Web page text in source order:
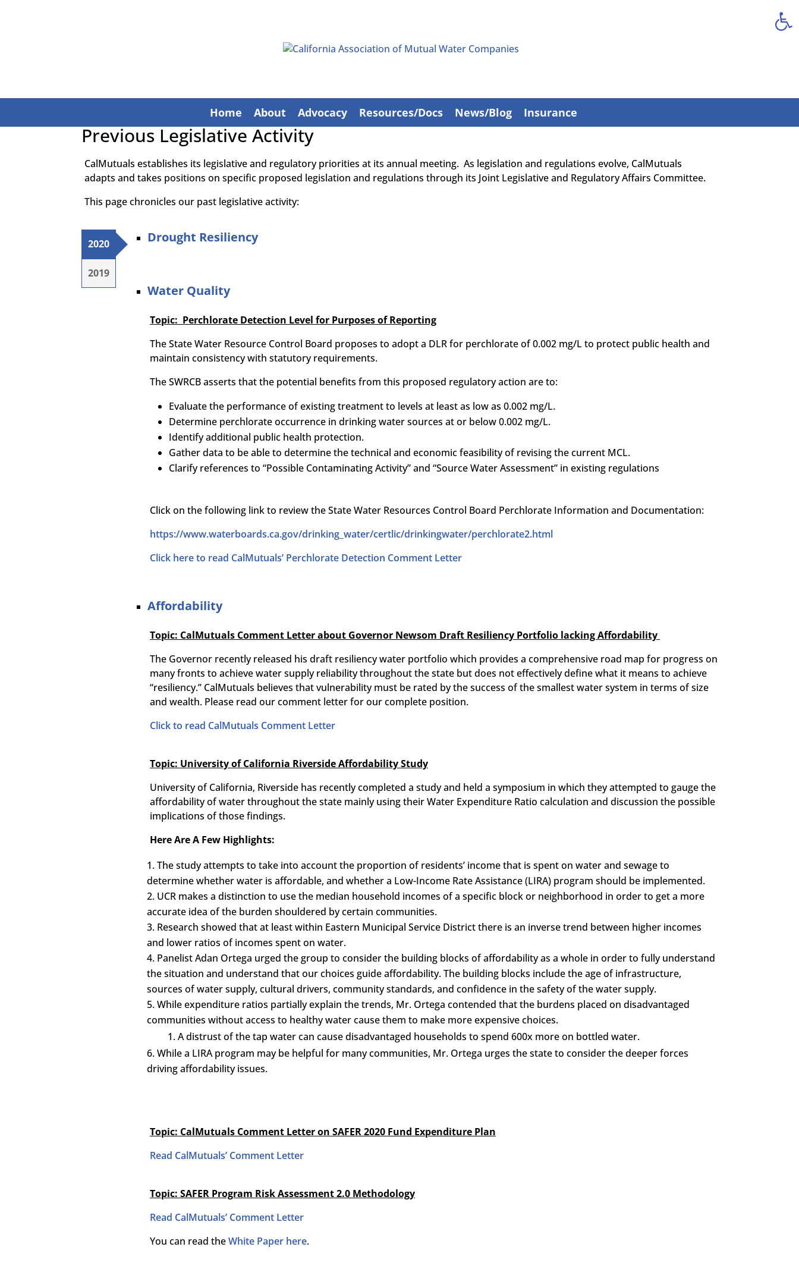
Home About Advocacy Resources/Docs News/Blog Insurance
Previous Legislative Activity
CalMutuals establishes its legislative and regulatory priorities at its annual meeting. As legislation and regulations evolve, CalMutuals
adapts and takes positions on specific proposed legislation and regulations through its Joint Legislative and Regulatory Affairs Committee.
This page chronicles our past legislative activity:
2020
2019
Drought Resiliency
Water Quality
Topic: Perchlorate Detection Level for Purposes of Reporting
The State Water Resource Control Board proposes to adopt a DLR for perchlorate of 0.002 mg/L to protect public health and
maintain consistency with statutory requirements.
The SWRCB asserts that the potential benefits from this proposed regulatory action are to:
Evaluate the performance of existing treatment to levels at least as low as 0.002 mg/L.
Determine perchlorate occurrence in drinking water sources at or below 0.002 mg/L.
Identify additional public health protection.
Gather data to be able to determine the technical and economic feasibility of revising the current MCL.
Clarify references to “Possible Contaminating Activity” and “Source Water Assessment” in existing regulations
Click on the following link to review the State Water Resources Control Board Perchlorate Information and Documentation:
https://www.waterboards.ca.gov/drinking_ water/certlic/drinkingwater/perchlorate2.html
Click here to read CalMutuals’ Perchlorate Detection Comment Letter
Affordability
Topic: CalMutuals Comment Letter about Governor Newsom Draft Resiliency Portfolio lacking Affordability
The Governor recently released his draft resiliency water portfolio which provides a comprehensive road map for progress on
many fronts to achieve water supply reliability throughout the state but does not effectively define what it means to achieve
“resiliency.” CalMutuals believes that vulnerability must be rated by the success of the smallest water system in terms of size
and wealth. Please read our comment letter for our complete position.
Click to read CalMutuals Comment Letter
Topic: University of California Riverside Affordability Study
University of California, Riverside has recently completed a study and held a symposium in which they attempted to gauge the
affordability of water throughout the state mainly using their Water Expenditure Ratio calculation and discussion the possible
implications of those findings.
Here Are A Few Highlights:
The study attempts to take into account the proportion of residents’ income that is spent on water and sewage to
determine whether water is affordable, and whether a Low-Income Rate Assistance (LIRA) program should be implemented.
UCR makes a distinction to use the median household incomes of a specific block or neighborhood in order to get a more
accurate idea of the burden shouldered by certain communities.
Research showed that at least within Eastern Municipal Service District there is an inverse trend between higher incomes
and lower ratios of incomes spent on water.
Panelist Adan Ortega urged the group to consider the building blocks of affordability as a whole in order to fully understand
the situation and understand that our choices guide affordability. The building blocks include the age of infrastructure,
sources of water supply, cultural drivers, community standards, and confidence in the safety of the water supply.
While expenditure ratios partially explain the trends, Mr. Ortega contended that the burdens placed on disadvantaged
communities without access to healthy water cause them to make more expensive choices.
A distrust of the tap water can cause disadvantaged households to spend 600x more on bottled water.
While a LIRA program may be helpful for many communities, Mr. Ortega urges the state to consider the deeper forces
driving affordability issues.
Topic: CalMutuals Comment Letter on SAFER 2020 Fund Expenditure Plan
Read CalMutuals’ Comment Letter
Topic: SAFER Program Risk Assessment 2.0 Methodology
Read CalMutuals’ Comment Letter
You can read theWhite Paper here.